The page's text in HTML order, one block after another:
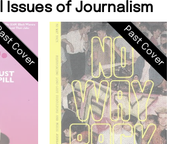
Issues of Journalism
Cover Past Cover